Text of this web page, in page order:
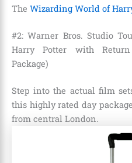
The Wizarding World of
#2: Warner Bros. Studio
Harry Potter with
Package)
Step into the actual film
this highly rated day
from central London.